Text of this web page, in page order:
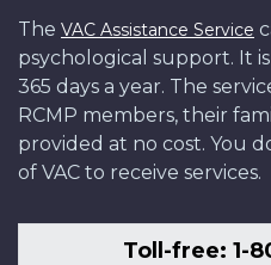
The VAC Assistance Service
psychological support. It
365 days a year. The
RCMP members, their
provided at no cost. You
of VAC to receive services.
Toll-free: 1-